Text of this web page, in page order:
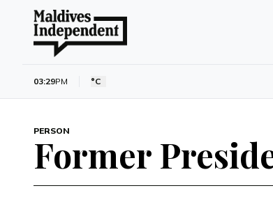
03:29PM °C
PERSON
Former